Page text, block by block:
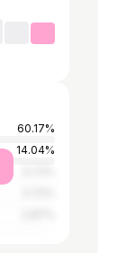
60.17%
14.04%